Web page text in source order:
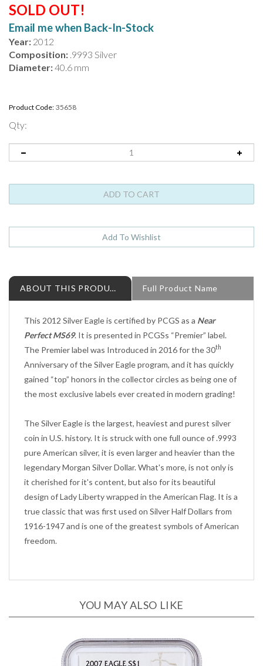
SOLD OUT!
Email me when Back-In-Stock
Year: 2012
Composition: .9993 Silver
Diameter:40.6 mm
Product Code: 35658
Qty:
ABOUT THIS PRODUCT Full Product Name
Perfect MS69. It is presented in PCGSs “Premier” label.
The Premier label was Introduced in 2016 for the 30th
Anniversary of the Silver Eagle program, and it has quickly
gained “top” honors in the collector circles as being one of
the most exclusive labels ever created in modern grading!
coin in U.S. history. It is struck with one full ounce of .9993
pure American silver, it is even larger and heavier than the
legendary Morgan Silver Dollar. What's more, is not only is
it cherished for it's content, but also for its beautiful
design of Lady Liberty wrapped in the American Flag. It is a
true classic that was first used on Silver Half Dollars from
1916-1947 and is one of the greatest symbols of American
freedom.